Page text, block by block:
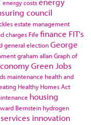
energy costs
council
estate management
charges Fife finance FIT's
general electionGeorge
graham allanGraph of
Green Jobs
maintenance health and
Healthy Homes Act
housing
Bernstein hydrogen
innovation